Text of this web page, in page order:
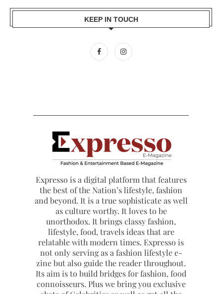
KEEP IN TOUCH
Expresso is a digital platform that features
the best of the Nation’s lifestyle, fashion
and beyond. It is a true sophisticate as well
as culture worthy. It loves to be
unorthodox. It brings classy fashion,
lifestyle, food, travels ideas that are
relatable with modern times. Expresso is
not only serving as a fashion lifestyle e-
zine but also guide the reader throughout.
Its aim is to build bridges for fashion, food
connoisseurs. Plus we bring you exclusive